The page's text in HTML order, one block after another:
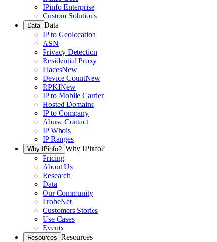
IPinfo Enterprise
Custom Solutions
Data Data
IP to Geolocation
ASN
Privacy Detection
Residential Proxy
PlacesNew
Device CountNew
RPKINew
IP to Mobile Carrier
Hosted Domains
IP to Company
Abuse Contact
IP Whois
IP Ranges
Why IPinfo? Why IPinfo?
Pricing
About Us
Research
Data
Our Community
ProbeNet
Customers Stories
Use Cases
Events
Resources Resources